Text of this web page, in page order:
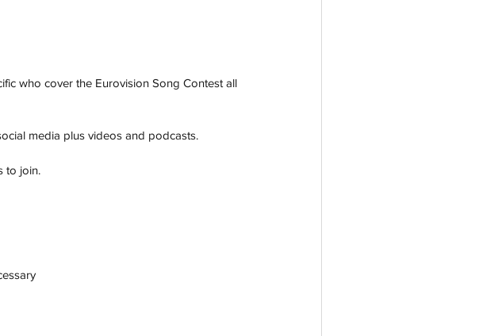
who cover the Eurovision Song Contest all
media plus videos and podcasts.
to join.